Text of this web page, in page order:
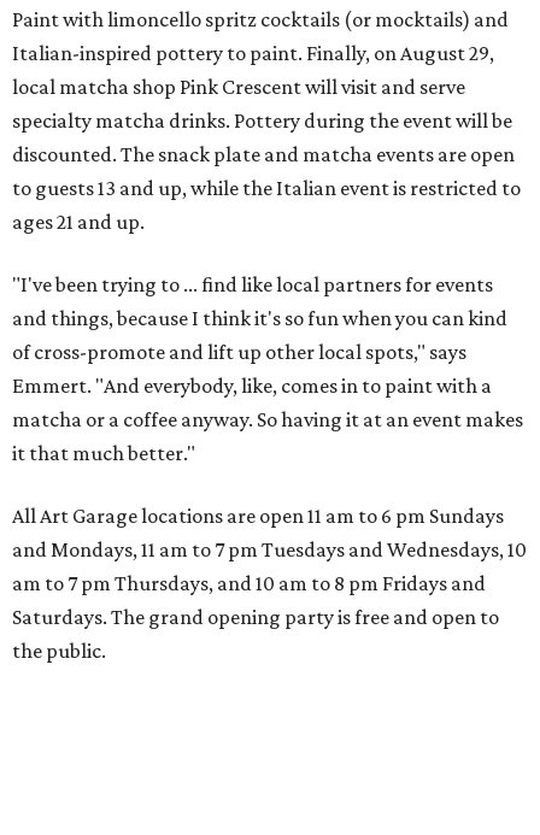
Paint with limoncello spritz cocktails (or mocktails) and
Italian-inspired pottery to paint. Finally, on August 29,
local matcha shop Pink Crescent will visit and serve
specialty matcha drinks. Pottery during the event will be
discounted. The snack plate and matcha events are open
to guests 13 and up, while the Italian event is restricted to
ages 21 and up.
"I've been trying to ... find like local partners for events
and things, because I think it's so fun when you can kind
of cross-promote and lift up other local spots," says
Emmert. "And everybody, like, comes in to paint with a
matcha or a coffee anyway. So having it at an event makes
it that much better."
All Art Garage locations are open 11 am to 6 pm Sundays
and Mondays, 11 am to 7 pm Tuesdays and Wednesdays, 10
am to 7 pm Thursdays, and 10 am to 8 pm Fridays and
Saturdays. The grand opening party is free and open to
the public.